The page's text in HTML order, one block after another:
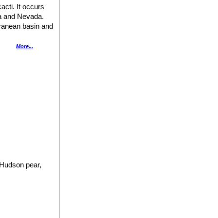
It occurs
and Nevada.
basin and
high altitudes
of forming
including
The
species and it
More...
pear,